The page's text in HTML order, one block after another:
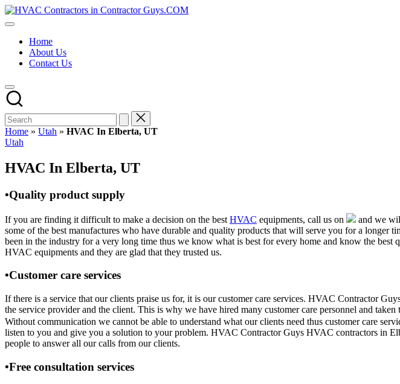
Skip
to
HVAC
HVAC
USA
Free
Directory
HVAC
Contractor
Guys
has
the
HVAC
prices.
Home
About Us
Contact Us
Home » Utah » HVAC In Elberta, UT
Posted
Utah
HVAC In Elberta, UT
•Quality product supply
If you are finding it difficult to make a decision on the best HVAC equipments, call us on
and we
some of the best manufactures who have durable and quality products that will serve you for a longer
been in the industry for a very long time thus we know what is best for every home and know the
HVAC equipments and they are glad that they trusted us.
•Customer care services
If there is a service that our clients praise us for, it is our customer care services. HVAC Contractor
the service provider and the client. This is why we have hired many customer care personnel and
Without communication we cannot be able to understand what our clients need thus customer care
listen to you and give you a solution to your problem. HVAC Contractor Guys HVAC contractors in
people to answer all our calls from our clients.
•Free consultation services